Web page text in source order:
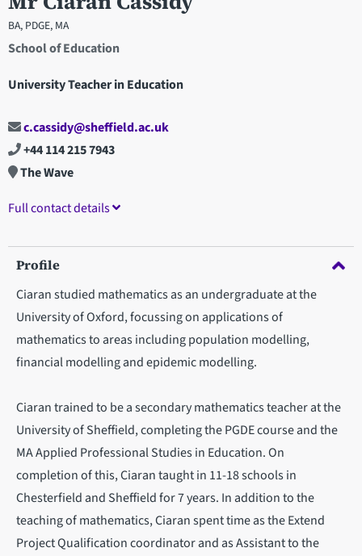
BA, PDGE, MA
School of Education
University Teacher in Education
c.cassidy@sheffield.ac.uk
+44 114 215 7943
The Wave
Full contact details
Profile
Ciaran studied mathematics as an undergraduate at the
University of Oxford, focussing on applications of
mathematics to areas including population modelling,
financial modelling and epidemic modelling.
Ciaran trained to be a secondary mathematics teacher at the
University of Sheffield, completing the PGDE course and the
MA Applied Professional Studies in Education. On
completion of this, Ciaran taught in 11-18 schools in
Chesterfield and Sheffield for 7 years. In addition to the
teaching of mathematics, Ciaran spent time as the Extend
Project Qualification coordinator and as Assistant to the